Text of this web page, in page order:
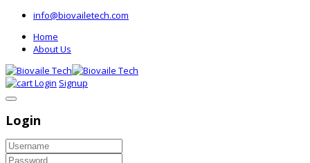
info@biovailetech.com
Home
About Us
Login Signup
Login